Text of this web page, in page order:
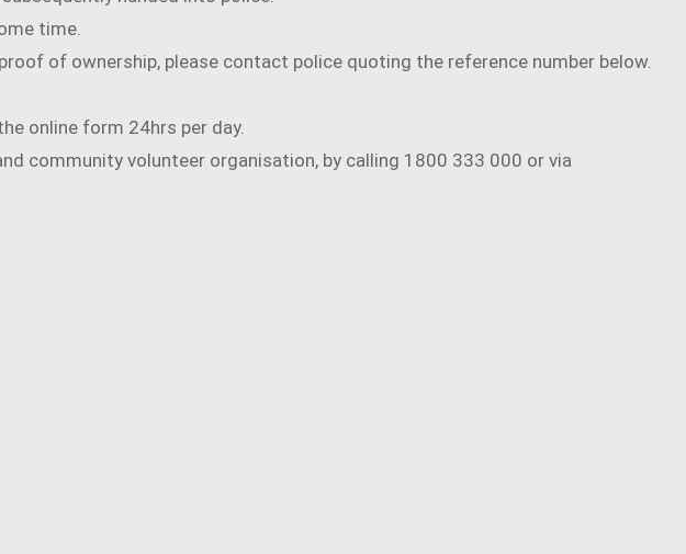
time.
of ownership, please contact police quoting the reference number below.
online form 24hrs per day.
community volunteer organisation, by calling 1800 333 000 or via